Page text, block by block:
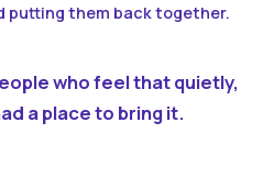
putting them back together.
who feel that quietly,
a place to bring it.